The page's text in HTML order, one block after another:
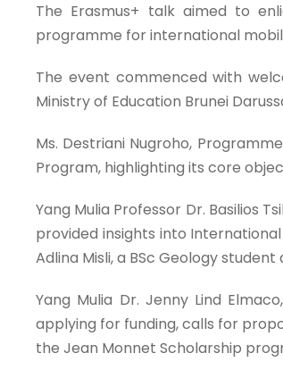
The Erasmus+ talk aimed to
programme for international
The event commenced with
Ministry of Education Brunei
Ms. Destriani Nugroho,
Program, highlighting its core
Yang Mulia Professor Dr. Basilios
provided insights into
Adlina Misli, a BSc Geology
Yang Mulia Dr. Jenny Lind
applying for funding, calls for
the Jean Monnet Scholarship